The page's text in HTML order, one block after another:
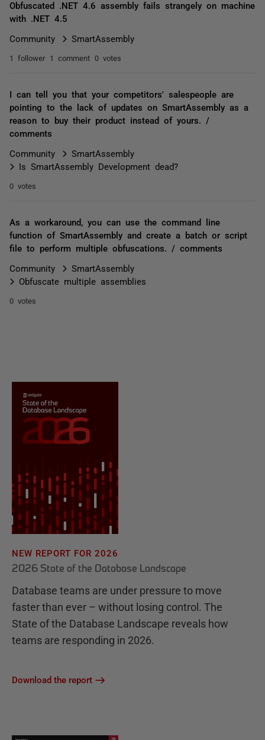
Obfuscated .NET 4.6 assembly fails strangely on machine
with .NET 4.5
Community SmartAssembly
1 follower 1 comment 0 votes
I can tell you that your competitors' salespeople are
pointing to the lack of updates on SmartAssembly as a
reason to buy their product instead of yours. /
comments
Community
SmartAssembly
Is SmartAssembly Development dead?
0 votes
As a workaround, you can use the command line
function of SmartAssembly and create a batch or script
file to perform multiple obfuscations. / comments
Community
SmartAssembly
Obfuscate multiple assemblies
0 votes